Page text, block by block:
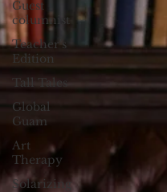
Guest
columnist
Teacher's
Edition
Tall Tales
Global
Guam
Art
Therapy
Solarizing